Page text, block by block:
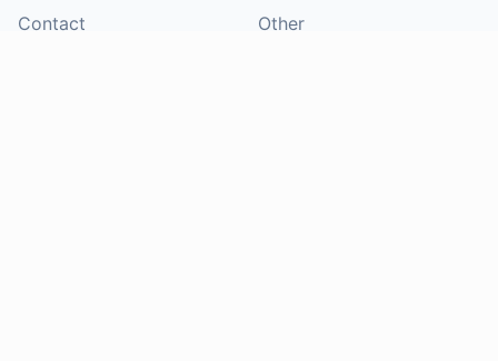
Contact Other